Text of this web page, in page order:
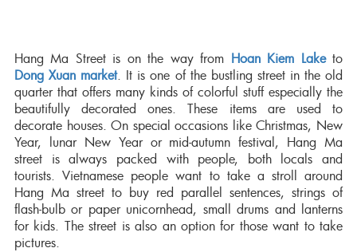
Hang Ma Street is on the way from Hoan Kiem Laketo
Dong Xuan market. It is one of the bustling street in the old
quarter that offers many kinds of colorful stuff especially the
beautifully decorated ones. These items are used to
decorate houses. On special occasions like Christmas, New
Year, lunar New Year or mid-autumn festival, Hang Ma
street is always packed with people, both locals and
tourists. Vietnamese people want to take a stroll around
Hang Ma street to buy red parallel sentences, strings of
flash-bulb or paper unicornhead, small drums and lanterns
for kids. The street is also an option for those want to take
pictures.